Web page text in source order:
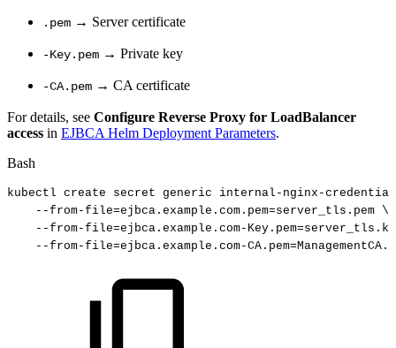
.pem → Server certificate
-Key.pem → Private key
-CA.pem → CA certificate
For details, see Configure Reverse Proxy for LoadBalancer
access in EJBCA Helm Deployment Parameters.
Bash
kubectl create secret generic
internal-nginx-
--from-file=ejbca.example.com.pem=server_tls.pem \
--from-file=ejbca.example.com-Key.pem=
--from-file=ejbca.example.com-CA.pem=